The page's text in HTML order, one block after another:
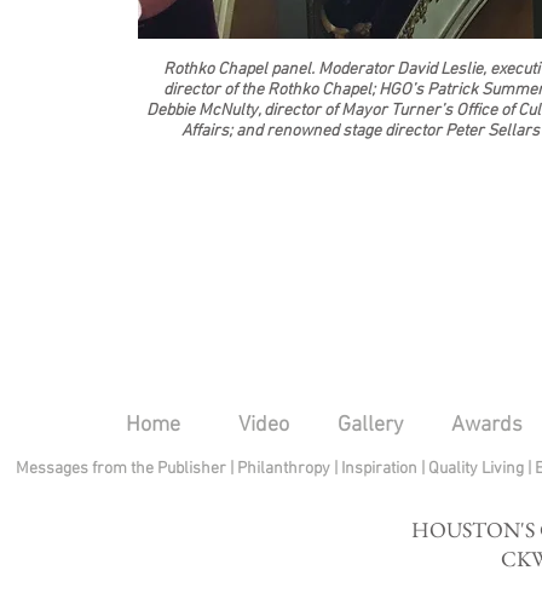
Rothko Chapel panel. Moderator David Leslie,
director of the Rothko Chapel; HGO’s Patrick
Debbie McNulty, director of Mayor Turner’s Office of
Affairs; and renowned stage director Peter Sellars
Home Video Gallery Awards
Messages from the Publisher Philanthropy| Inspiration Quality Living